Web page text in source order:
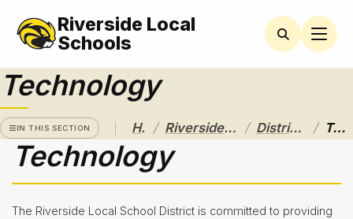
RIVERSIDE
LOCAL
SCHOOL
A Pathway
Excellence
Athletics
Riverside Local
Schools
Technology
IN THIS SECTION Home/ Riverside Local School District / District Departments / Technology
Technology
The Riverside Local School District is committed to providing